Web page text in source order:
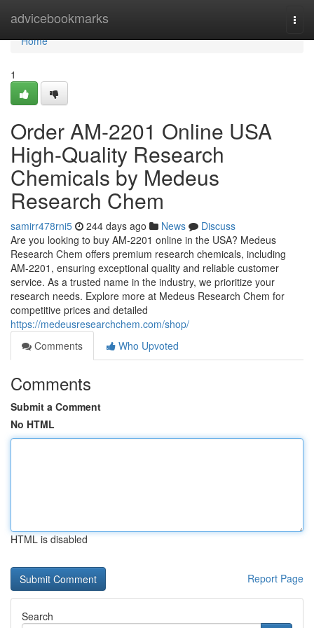
advicebookmarks
Home
Home
1
Order AM-2201 Online USA
High-Quality Research
Chemicals by Medeus
Research Chem
samirr478rni5 244 days ago News
Discuss
Are you looking to buy AM-2201 online in the USA? Medeus
Research Chem offers premium research chemicals, including
AM-2201, ensuring exceptional quality and reliable customer
service. As a trusted name in the industry, we prioritize your
research needs. Explore more at Medeus Research Chem for
competitive prices and detailed
https://medeusresearchchem.com/shop/
Comments
Who Upvoted
Comments
Submit a Comment
No HTML
HTML is disabled
Report Page
Search